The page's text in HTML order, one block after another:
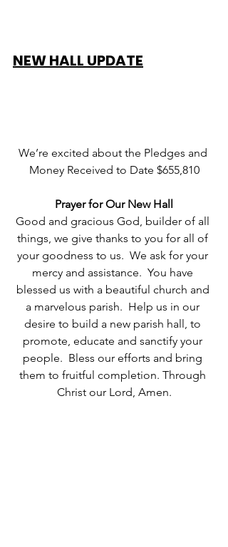
NEW HALL UPDATE
We’re excited about the Pledges and
Money Received to Date $655,810
Prayer for Our New Hall
Good and gracious God, builder of all
things, we give thanks to you for all of
your goodness to us.  We ask for your
mercy and assistance.  You have
blessed us with a beautiful church and
a marvelous parish.  Help us in our
desire to build a new parish hall, to
promote, educate and sanctify your
people.  Bless our efforts and bring
them to fruitful completion. Through
Christ our Lord, Amen.